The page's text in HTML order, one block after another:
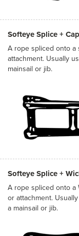
Softeye Splice +
A rope spliced onto a
attachment. Usually
mainsail or jib.
Softeye Splice +
A rope spliced onto a
or attachment.
a mainsail or jib.